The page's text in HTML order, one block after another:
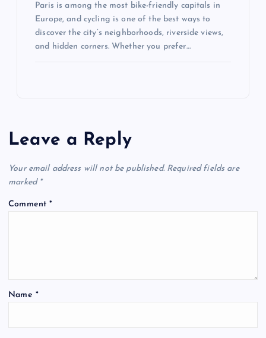
Paris is among the most bike-friendly capitals in
Europe, and cycling is one of the best ways to
discover the city’s neighborhoods, riverside views,
and hidden corners. Whether you prefer…
Leave a Reply
Your email address will not be published. Required fields are
marked *
Comment*
Name *